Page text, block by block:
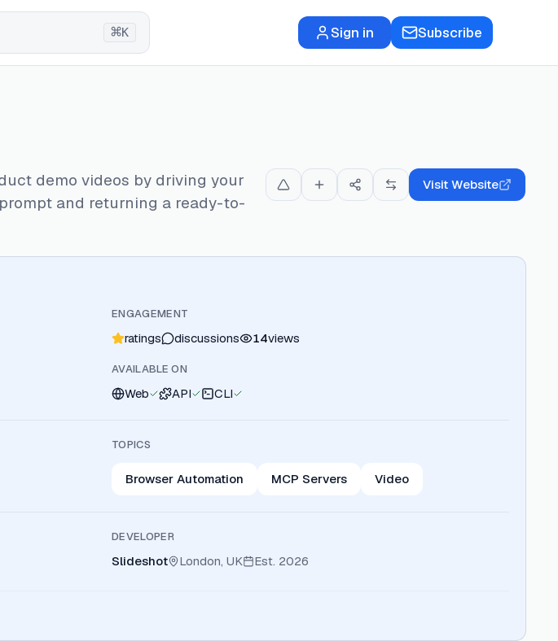
⌘K Sign in Subscribe
demo videos by driving your
and returning a ready-to-
Visit Website
ENGAGEMENT
ratings discussions 14views
AVAILABLE ON
Web API CLI
TOPICS
Browser Automation MCP Servers Video
DEVELOPER
Slideshot London, UK Est. 2026